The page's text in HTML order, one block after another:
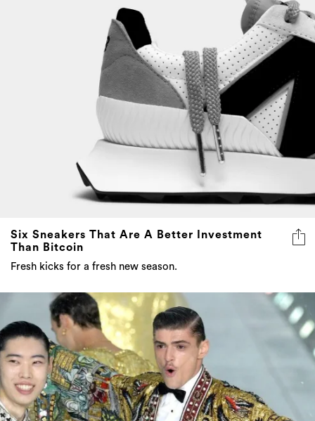
Six Sneakers That Are A Better Investment
Than Bitcoin
Fresh kicks for a fresh new season.